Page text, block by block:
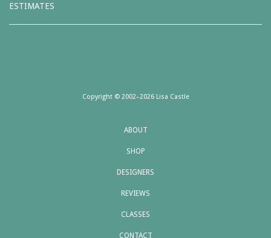
ESTIMATES
Copyright © 2002–2026 Lisa Castle
ABOUT
SHOP
DESIGNERS
REVIEWS
CLASSES
CONTACT